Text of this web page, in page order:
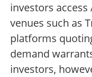
investors
venues such as
platforms
demand
investors,